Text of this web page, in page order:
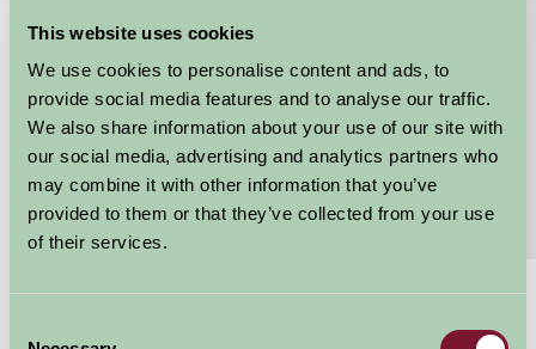
This website uses cookies
We use cookies to personalise content and ads, to
provide social media features and to analyse our traffic.
We also share information about your use of our site with
our social media, advertising and analytics partners who
may combine it with other information that you’ve
provided to them or that they’ve collected from your use
of their services.
exploring East Devon. Its ground floor features a...
Continue reading...
Features Read More
Extras Read More